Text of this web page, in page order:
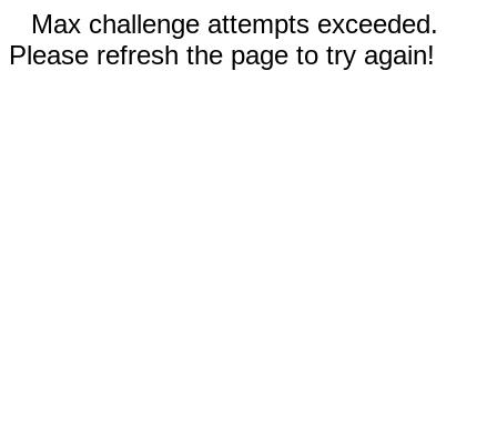
Max challenge attempts exceeded.
Please refresh the page to try again!